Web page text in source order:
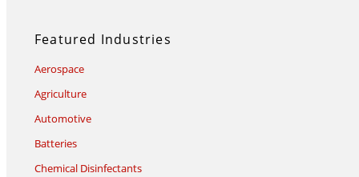
Featured Industries
Aerospace
Agriculture
Automotive
Batteries
Chemical Disinfectants